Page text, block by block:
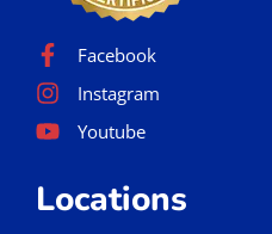
Facebook
Instagram
Youtube
Locations